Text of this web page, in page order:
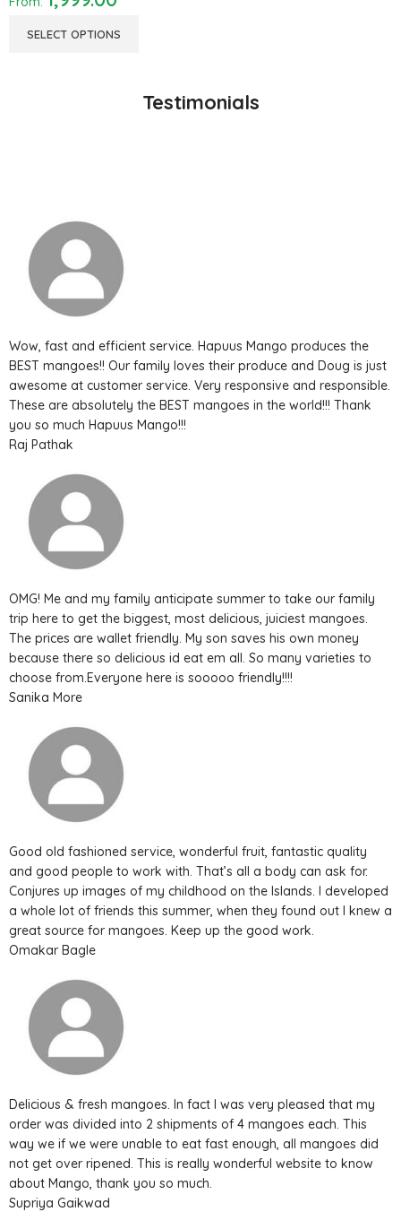
SELECT OPTIONS
Testimonials
Wow, fast and efficient service. Hapuus Mango produces the
BEST mangoes!! Our family loves their produce and Doug is just
awesome at customer service. Very responsive and responsible.
These are absolutely the BEST mangoes in the world!!! Thank
you so much Hapuus Mango!!!
Raj Pathak
OMG! Me and my family anticipate summer to take our family
trip here to get the biggest, most delicious, juiciest mangoes.
The prices are wallet friendly. My son saves his own money
because there so delicious id eat em all. So many varieties to
choose from.Everyone here is sooooo friendly!!!!
Sanika More
Good old fashioned service, wonderful fruit, fantastic quality
and good people to work with. That’s all a body can ask for.
Conjures up images of my childhood on the Islands. I developed
a whole lot of friends this summer, when they found out I knew a
great source for mangoes. Keep up the good work.
Omakar Bagle
Delicious & fresh mangoes. In fact I was very pleased that my
order was divided into 2 shipments of 4 mangoes each. This
way we if we were unable to eat fast enough, all mangoes did
not get over ripened. This is really wonderful website to know
about Mango, thank you so much.
Supriya Gaikwad